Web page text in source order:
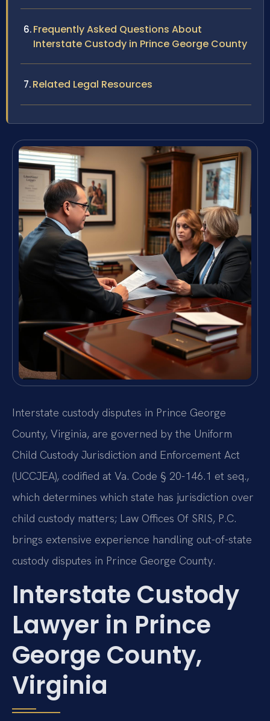
Frequently Asked Questions About
Interstate Custody in Prince George County
Related Legal Resources
Interstate custody disputes in Prince George
County, Virginia, are governed by the Uniform
Child Custody Jurisdiction and Enforcement Act
(UCCJEA), codified at Va. Code § 20-146.1 et seq.,
which determines which state has jurisdiction over
child custody matters; Law Offices Of SRIS, P.C.
brings extensive experience handling out-of-state
custody disputes in Prince George County.
Interstate Custody
Lawyer in Prince
George County,
Virginia